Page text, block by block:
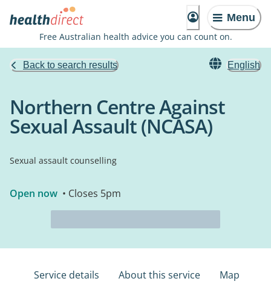
Menu
Free Australian health advice you can count on.
Back to search results English
Northern Centre Against
Sexual Assault (NCASA)
Sexual assault counselling
Open now • Closes 5pm
Service details About this service Map